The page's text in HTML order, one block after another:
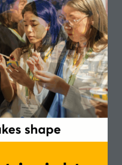
developing a strong
Choice Enterprise
and nutritional
in a convenient liquid
both flavours are a
product is available
Ginger and turmeric
due to the
that they share.
antioxidant, while
of heart disease and
added potential of